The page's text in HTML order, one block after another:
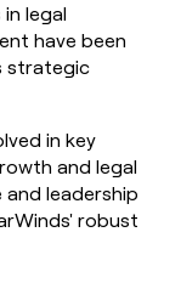
in legal
have been
strategic
in key
and legal
and leadership
robust